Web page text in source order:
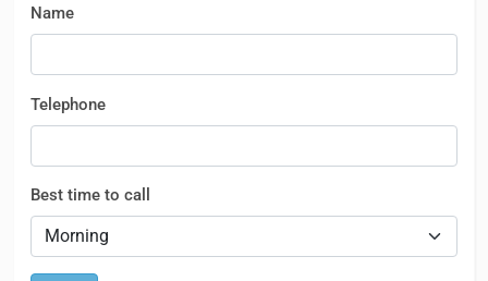
Name
Telephone
Best time to call